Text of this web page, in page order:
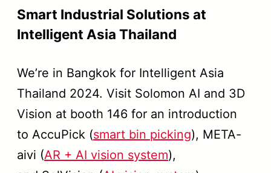
Smart Industrial Solutions at
Intelligent Asia Thailand
We’re in Bangkok for Intelligent Asia
Thailand 2024. Visit Solomon AI and 3D
Vision at booth 146 for an introduction
to AccuPick (smart bin picking), META-
aivi (AR + AI vision system),